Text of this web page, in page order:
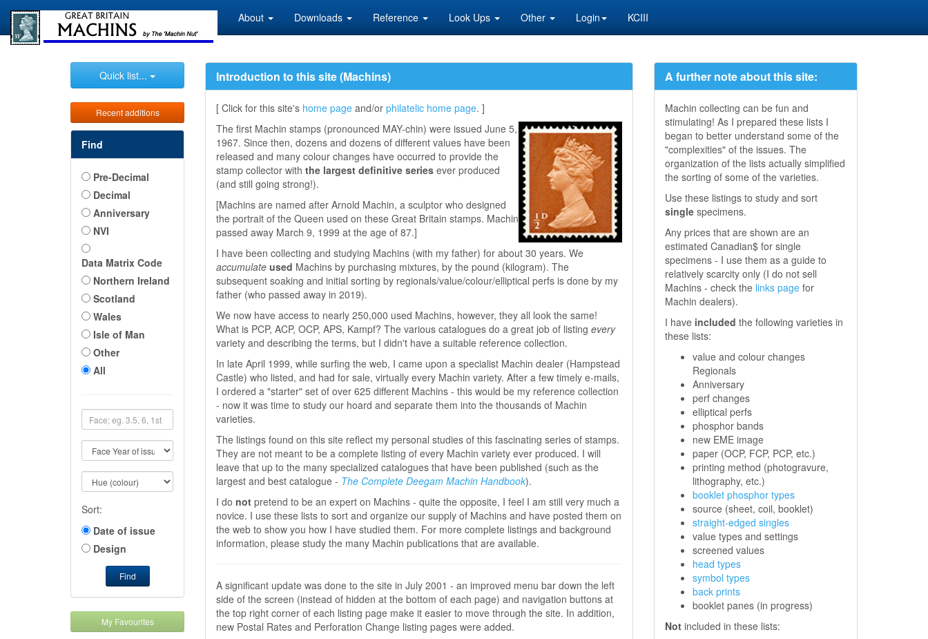
About Downloads Reference Look Ups Other Login KCIII
Introduction to this site (Machins)
[ Click for this site's home page and/or philatelic home page. ]
The first Machin stamps (pronounced MAY-chin) were issued June 5,
1967. Since then, dozens and dozens of different values have been
released and many colour changes have occurred to provide the
stamp collector with the largest definitive series ever produced
(and still going strong!).
[Machins are named after Arnold Machin, a sculptor who designed
the portrait of the Queen used on these Great Britain stamps. Machin
passed away March 9, 1999 at the age of 87.]
I have been collecting and studying Machins (with my father) for about 30 years. We
accumulate used Machins by purchasing mixtures, by the pound (kilogram). The
subsequent soaking and initial sorting by regionals/value/colour/elliptical perfs is done by my
father (who passed away in 2019).
We now have access to nearly 250,000 used Machins, however, they all look the same!
What is PCP, ACP, OCP, APS, Kampf? The various catalogues do a great job of listing every
variety and describing the terms, but I didn't have a suitable reference collection.
In late April 1999, while surfing the web, I came upon a specialist Machin dealer (Hampstead
Castle) who listed, and had for sale, virtually every Machin variety. After a few timely e-mails,
I ordered a "starter" set of over 625 different Machins - this would be my reference collection
- now it was time to study our hoard and separate them into the thousands of Machin
varieties.
The listings found on this site reflect my personal studies of this fascinating series of stamps.
They are not meant to be a complete listing of every Machin variety ever produced. I will
leave that up to the many specialized catalogues that have been published (such as the
largest and best catalogue - The Complete Deegam Machin Handbook).
I do not pretend to be an expert on Machins - quite the opposite, I feel I am still very much a
novice. I use these lists to sort and organize our supply of Machins and have posted them on
the web to show you how I have studied them. For more complete listings and background
information, please study the many Machin publications that are available.
A significant update was done to the site in July 2001 - an improved menu bar down the left
side of the screen (instead of hidden at the bottom of each page) and navigation buttons at
the top right corner of each listing page make it easier to move through the site. In addition,
new Postal Rates and Perforation Change listing pages were added.
A further note about this site:
Machin collecting can be fun and
stimulating! As I prepared these lists I
began to better understand some of the
"complexities" of the issues. The
organization of the lists actually simplified
the sorting of some of the varieties.
Use these listings to study and sort
singlespecimens.
Any prices that are shown are an
estimated Canadian$ for single
specimens - I use them as a guide to
relatively scarcity only (I do not sell
Machins - check the links pagefor
Machin dealers).
I have included the following varieties in
these lists:
value and colour changes
Regionals
Anniversary
perf changes
elliptical perfs
phosphor bands
new EME image
paper (OCP, FCP, PCP, etc.)
printing method (photogravure,
lithography, etc.)
booklet phosphor types
source (sheet, coil, booklet)
straight-edged singles
value types and settings
screened values
head types
symbol types
back prints
booklet panes (in progress)
Notincluded in these lists:
Quick list...
Recent additions
Find
Pre-Decimal
Decimal
Anniversary
NVI
Data Matrix Code
Northern Ireland
Scotland
Wales
Isle of Man
Other
All
Sort:
Date of issue
Design
Find
My Favourites